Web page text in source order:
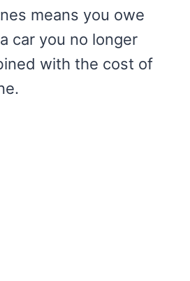
means you owe
car you no longer
with the cost of